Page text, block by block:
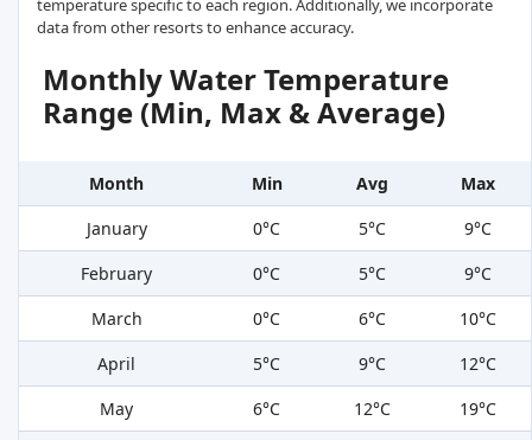
temperature specific to each region. Additionally, we incorporate
data from other resorts to enhance accuracy.
Monthly Water Temperature
Range (Min, Max & Average)
Month Min Avg
Max
January
0°C 5°C
9°C
February
0°C 5°C
9°C
March
0°C 6°C
10°C
April
5°C 9°C
12°C
May
6°C 12°C
19°C